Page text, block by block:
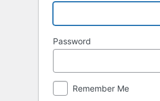
Password
Remember Me